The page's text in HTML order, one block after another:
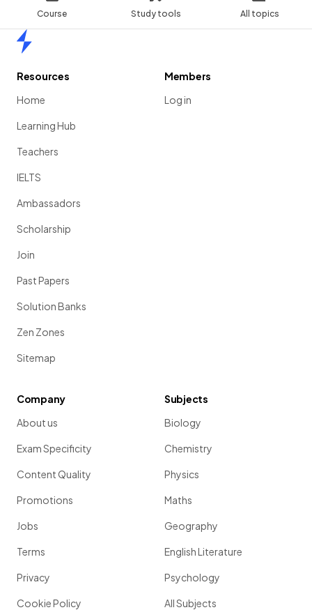
Course Study tools All topics
Resources
Home
Learning Hub
Teachers
IELTS
Ambassadors
Scholarship
Join
Past Papers
Solution Banks
Zen Zones
Sitemap
Members
Log in
Company
About us
Exam Specificity
Content Quality
Promotions
Jobs
Terms
Privacy
Cookie Policy
Subjects
Biology
Chemistry
Physics
Maths
Geography
English Literature
Psychology
All Subjects